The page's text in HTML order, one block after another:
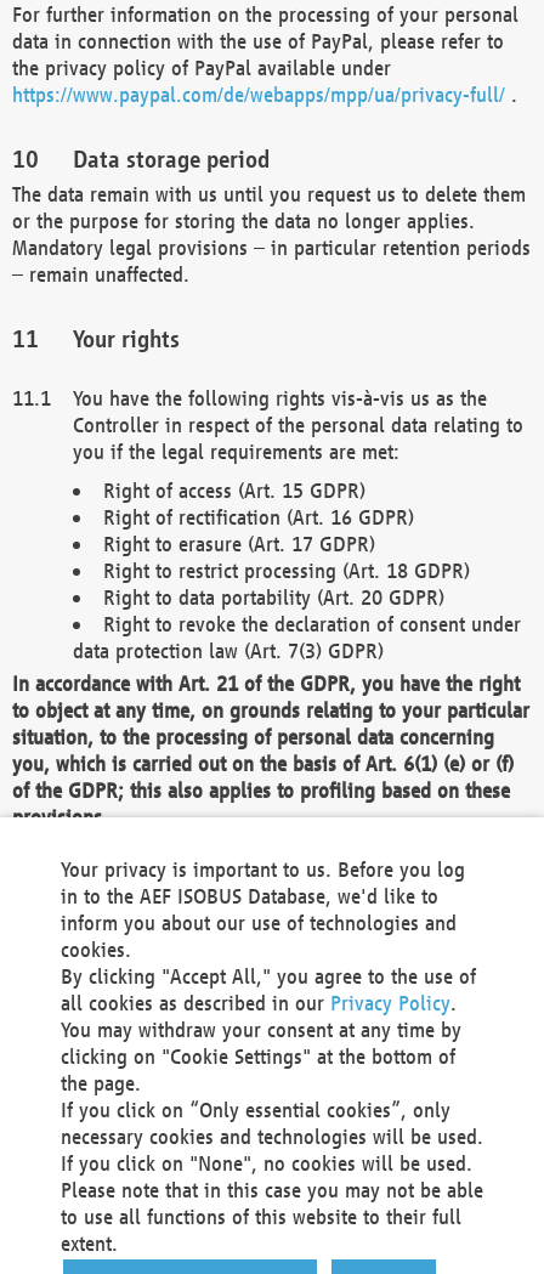
For further information on the processing of your personal
data in connection with the use of PayPal, please refer to
the privacy policy of PayPal available under
https://www.paypal.com/de/webapps/mpp/ua/privacy-full/ .
Data storage period
The data remain with us until you request us to delete them
or the purpose for storing the data no longer applies.
Mandatory legal provisions – in particular retention periods
– remain unaffected.
Your rights
You have the following rights vis-à-vis us as the
Controller in respect of the personal data relating to
you if the legal requirements are met:
Right of access (Art. 15 GDPR)
Right of rectification (Art. 16 GDPR)
Right to erasure (Art. 17 GDPR)
Right to restrict processing (Art. 18 GDPR)
Right to data portability (Art. 20 GDPR)
Right to revoke the declaration of consent under
data protection law (Art. 7(3) GDPR)
In accordance with Art. 21 of the GDPR, you have the right
to object at any time, on grounds relating to your particular
situation, to the processing of personal data concerning
you, which is carried out on the basis of Art. 6(1) (e) or (f)
of the GDPR; this also applies to profiling based on these
provisions.
We as the Controller shall then no longer process personal
data unless we can demonstrate compelling legitimate
grounds for the processing which override your interests,
rights and freedoms, or the processing serves to assert,
exercise or defend legal claims.
We do not use automatic decision-making or profiling
You also have the right to complain to a data
protection supervisory authority about our
processing of your personal data.
Your request can be submitted via email to
office@aef-online.orgor via the above mentioned
contact details.
Your privacy is important to us. Before you log
in to the AEF ISOBUS Database, we'd like to
inform you about our use of technologies and
cookies.
By clicking "Accept All," you agree to the use of
all cookies as described in our Privacy Policy.
You may withdraw your consent at any time by
clicking on "Cookie Settings" at the bottom of
the page.
If you click on “Only essential cookies”, only
necessary cookies and technologies will be used.
If you click on "None", no cookies will be used.
Please note that in this case you may not be able
to use all functions of this website to their full
extent.